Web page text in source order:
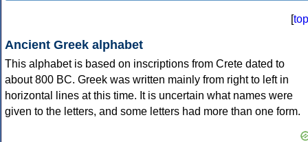
[top
Ancient Greek alphabet
This alphabet is based on inscriptions from Crete dated to
about 800 BC. Greek was written mainly from right to left in
horizontal lines at this time. It is uncertain what names were
given to the letters, and some letters had more than one form.